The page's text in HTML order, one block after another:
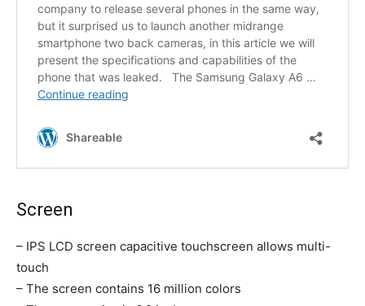
Screen
– IPS LCD screen capacitive touchscreen allows multi-
touch
– The screen contains 16 million colors